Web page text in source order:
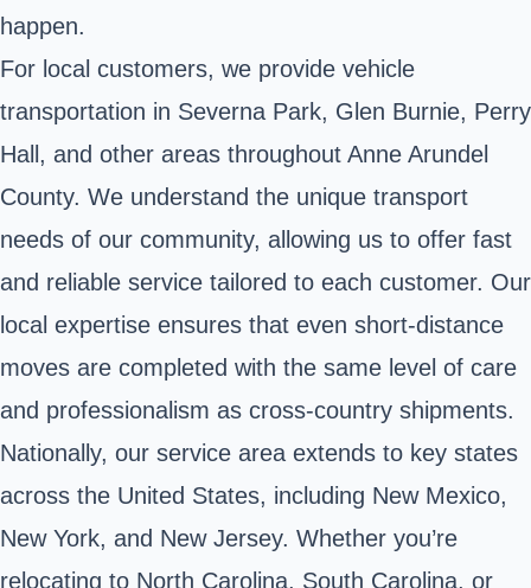
happen.
For local customers, we provide vehicle
transportation in Severna Park, Glen Burnie, Perry
Hall, and other areas throughout Anne Arundel
County. We understand the unique transport
needs of our community, allowing us to offer fast
and reliable service tailored to each customer. Our
local expertise ensures that even short-distance
moves are completed with the same level of care
and professionalism as cross-country shipments.
Nationally, our service area extends to key states
across the United States, including New Mexico,
New York, and New Jersey. Whether you’re
relocating to North Carolina, South Carolina, or